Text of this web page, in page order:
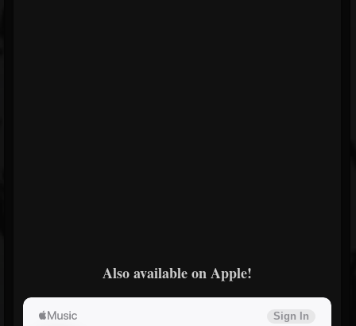
Also available on Apple!